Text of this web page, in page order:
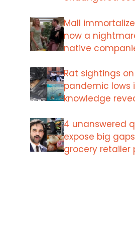
Mall
now a
native
Rat sightings
pandemic lows
knowledge
4 unanswered
expose big
grocery retailer